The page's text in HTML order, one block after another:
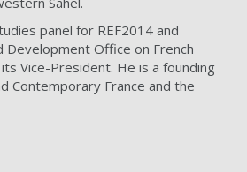
panel for REF2014 and
Development Office on French
Vice-President. He is a founding
Contemporary France and the